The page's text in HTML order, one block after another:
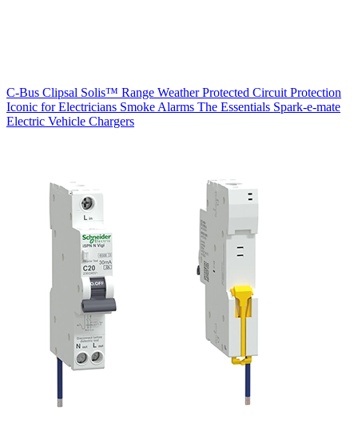
C-Bus Clipsal Solis™ Range Weather Protected Circuit Protection
Iconic for Electricians Smoke Alarms The Essentials Spark-e-mate
Electric Vehicle Chargers